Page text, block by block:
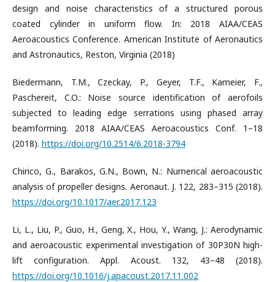
design and noise characteristics of a structured porous
coated cylinder in uniform flow. In: 2018 AIAA/CEAS
Aeroacoustics Conference. American Institute of Aeronautics
and Astronautics, Reston, Virginia (2018)
Biedermann, T.M., Czeckay, P., Geyer, T.F., Kameier, F.,
Paschereit, C.O.: Noise source identification of aerofoils
subjected to leading edge serrations using phased array
beamforming. 2018 AIAA/CEAS Aeroacoustics Conf. 1–18
(2018). https://doi.org/10.2514/6.2018-3794
Chirico, G., Barakos, G.N., Bown, N.: Numerical aeroacoustic
analysis of propeller designs. Aeronaut. J. 122, 283–315 (2018).
https://doi.org/10.1017/aer.2017.123
Li, L., Liu, P., Guo, H., Geng, X., Hou, Y., Wang, J.: Aerodynamic
and aeroacoustic experimental investigation of 30P30N high-
lift configuration. Appl. Acoust. 132, 43–48 (2018).
https://doi.org/10.1016/j.apacoust.2017.11.002